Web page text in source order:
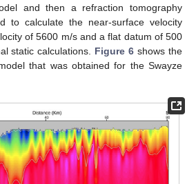
and then a refraction tomography
to calculate the near-surface velocity
of 5600 m/s and a flat datum of 500
static calculations. Figure 6 shows the
that was obtained for the Swayze